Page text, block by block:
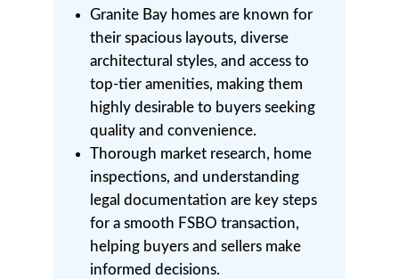
Granite Bay homes are known for
their spacious layouts, diverse
architectural styles, and access to
top-tier amenities, making them
highly desirable to buyers seeking
quality and convenience.
Thorough market research, home
inspections, and understanding
legal documentation are key steps
for a smooth FSBO transaction,
helping buyers and sellers make
informed decisions.